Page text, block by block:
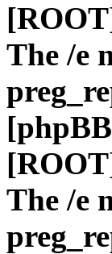
The /e
The /e